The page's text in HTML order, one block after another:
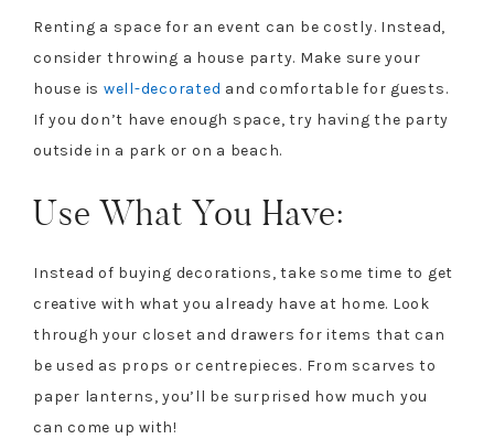
Renting a space for an event can be costly. Instead,
consider throwing a house party. Make sure your
house is well-decorated and comfortable for guests.
If you don’t have enough space, try having the party
outside in a park or on a beach.
Use What You Have:
Instead of buying decorations, take some time to get
creative with what you already have at home. Look
through your closet and drawers for items that can
be used as props or centrepieces. From scarves to
paper lanterns, you’ll be surprised how much you
can come up with!